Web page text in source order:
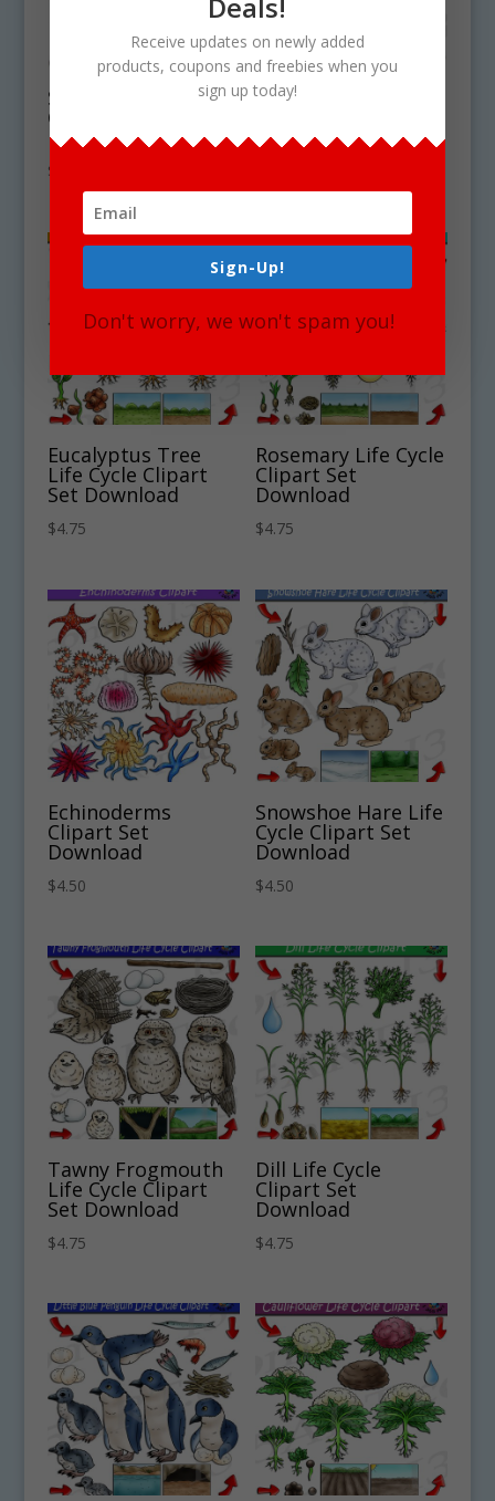
Sea Cucumber Life
Cycle Clipart Set
Download
$
Golden Lion
Clipart Download
Eucalyptus Tree
Life Cycle Clipart
Set Download
$4.75
Rosemary Life Cycle
Clipart Set
Download
$4.75
Echinoderms
Clipart Set
Download
$4.50
Snowshoe Hare Life
Cycle Clipart Set
Download
$4.50
Tawny Frogmouth
Life Cycle Clipart
Set Download
$4.75
Dill Life Cycle
Clipart Set
Download
$4.75
Receive updates on newly added
products, coupons and freebies when you
sign up today!
Sign-Up!
Don't worry, we won't spam you!